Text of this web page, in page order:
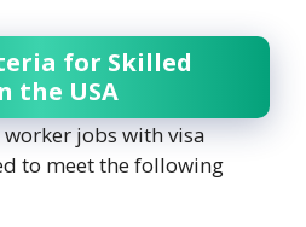
for Skilled
the USA
jobs with visa
to meet the following